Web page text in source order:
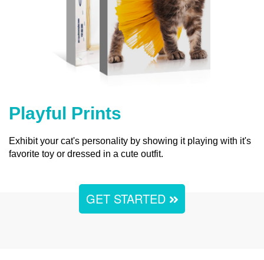
Playful Prints
Exhibit your cat's personality by showing it playing with it's
favorite toy or dressed in a cute outfit.
GET STARTED